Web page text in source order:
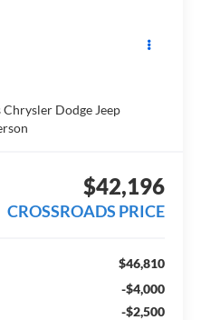
Dodge Jeep
$42,196
CROSSROADS PRICE
$46,810
-$4,000
-$2,500